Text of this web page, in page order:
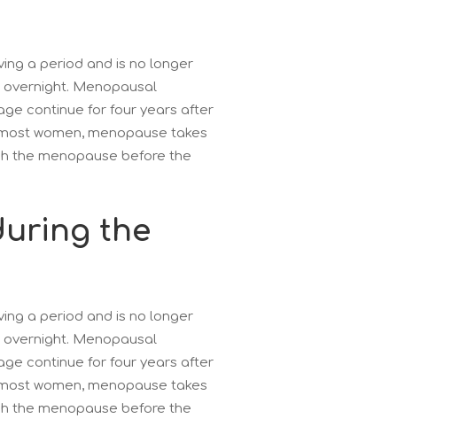
a period and is no longer
Menopausal
continue for four years after
women, menopause takes
the menopause before the
the
a period and is no longer
Menopausal
continue for four years after
women, menopause takes
the menopause before the